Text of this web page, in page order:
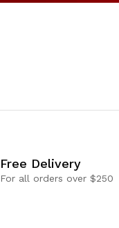
Free Delivery
For all orders over $250